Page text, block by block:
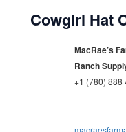
Cowgirl Hat
MacRae’s
Ranch
+1 (780) 888